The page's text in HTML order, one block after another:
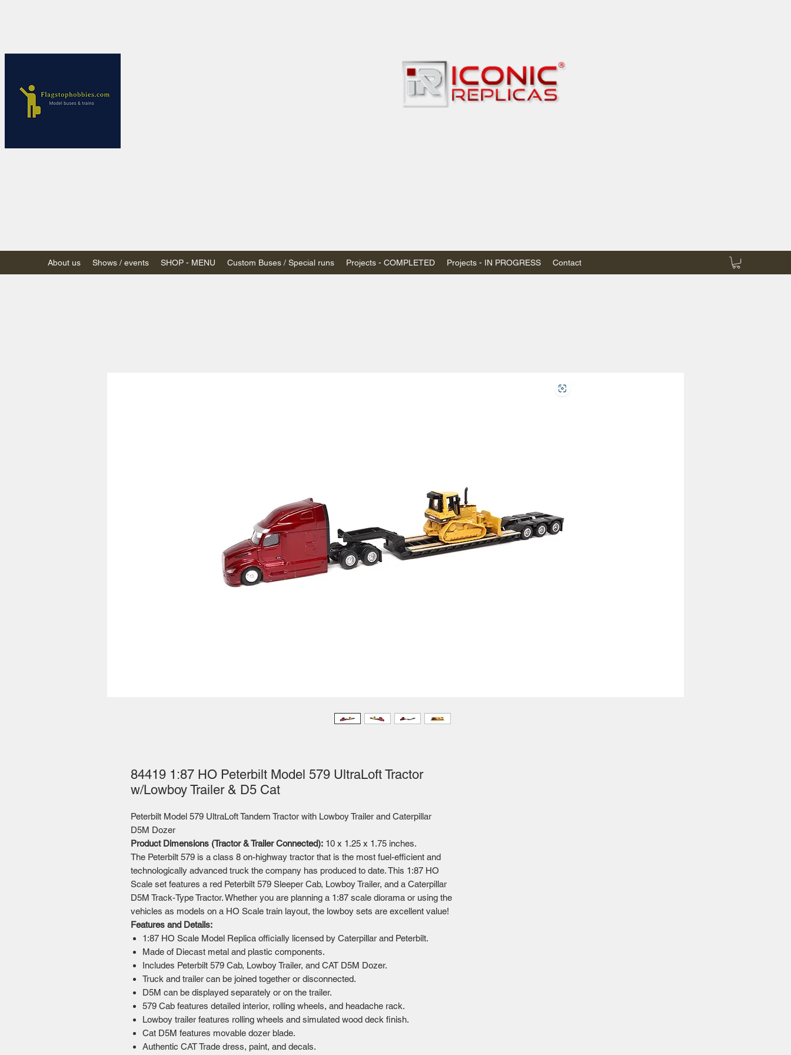
About us Shows / events SHOP - MENU Custom Buses / Special runs Projects - COMPLETED Projects - IN PROGRESS Contact
84419 1:87 HO Peterbilt Model 579 UltraLoft Tractor
w/Lowboy Trailer & D5 Cat
Peterbilt Model 579 UltraLoft Tandem Tractor with Lowboy Trailer and Caterpillar
D5M Dozer
Product Dimensions (Tractor & Trailer Connected): 10 x 1.25 x 1.75 inches.
The Peterbilt 579 is a class 8 on-highway tractor that is the most fuel-efficient and
technologically advanced truck the company has produced to date. This 1:87 HO
Scale set features a red Peterbilt 579 Sleeper Cab, Lowboy Trailer, and a Caterpillar
D5M Track-Type Tractor. Whether you are planning a 1:87 scale diorama or using the
vehicles as models on a HO Scale train layout, the lowboy sets are excellent value!
Features and Details:
1:87 HO Scale Model Replica officially licensed by Caterpillar and Peterbilt.
Made of Diecast metal and plastic components.
Includes Peterbilt 579 Cab, Lowboy Trailer, and CAT D5M Dozer.
Truck and trailer can be joined together or disconnected.
D5M can be displayed separately or on the trailer.
579 Cab features detailed interior, rolling wheels, and headache rack.
Lowboy trailer features rolling wheels and simulated wood deck finish.
Cat D5M features movable dozer blade.
Authentic CAT Trade dress, paint, and decals.